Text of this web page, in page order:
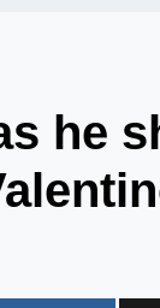
he